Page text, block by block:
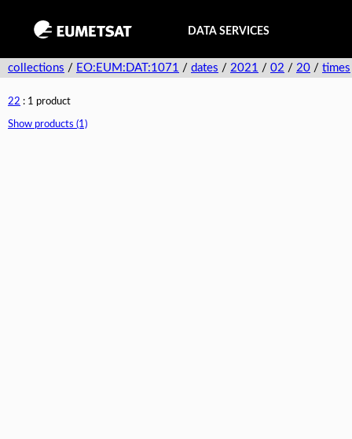
DATA SERVICES
collections / EO:EUM:DAT:1071 / dates / 2021 / 02 / 20 / times
22 : 1 product
Show products (1)